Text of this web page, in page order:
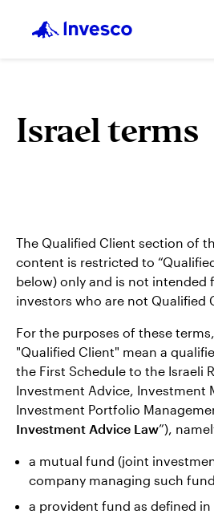
Israel terms
The Qualified Client section of
content is restricted to
below) only and is not intended
investors who are not Qualified
For the purposes of these
"Qualified Client" mean a
the First Schedule to the Israeli
Investment Advice, Investment
Investment Portfolio
Investment Advice Law”),
a mutual fund (joint
company managing such
a provident fund as defined in